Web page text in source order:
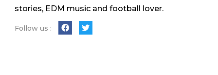
stories, EDM music and football lover.
Follow us :